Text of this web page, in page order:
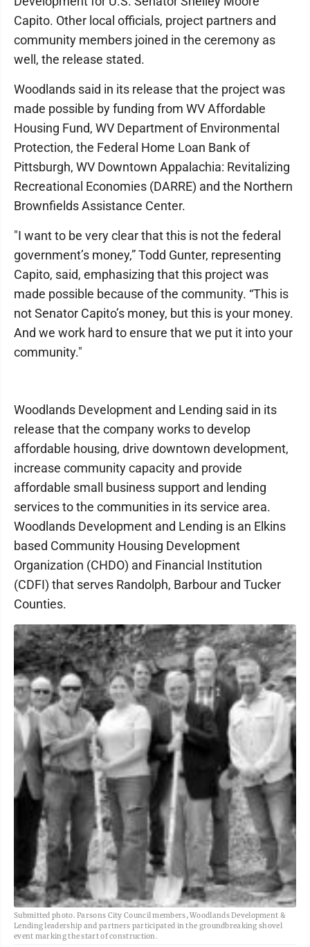
Capito. Other local officials, project partners and
community members joined in the ceremony as
well, the release stated.
Woodlands said in its release that the project was
made possible by funding from WV Affordable
Housing Fund, WV Department of Environmental
Protection, the Federal Home Loan Bank of
Pittsburgh, WV Downtown Appalachia: Revitalizing
Recreational Economies (DARRE) and the Northern
Brownfields Assistance Center.
"I want to be very clear that this is not the federal
government’s money,” Todd Gunter, representing
Capito, said, emphasizing that this project was
made possible because of the community. “This is
not Senator Capito’s money, but this is your money.
And we work hard to ensure that we put it into your
community."
Woodlands Development and Lending said in its
release that the company works to develop
affordable housing, drive downtown development,
increase community capacity and provide
affordable small business support and lending
services to the communities in its service area.
Woodlands Development and Lending is an Elkins
based Community Housing Development
Organization (CHDO) and Financial Institution
(CDFI) that serves Randolph, Barbour and Tucker
Counties.
Submitted photo. Parsons City Council members, Woodlands Development &
Lending leadership and partners participated in the groundbreaking shovel
event marking the start of construction.